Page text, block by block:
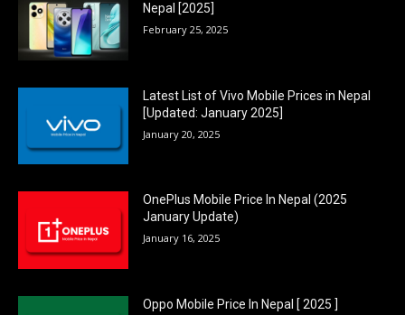
Nepal [2025]
February 25, 2025
Latest List of Vivo Mobile Prices in Nepal
[Updated: January 2025]
January 20, 2025
OnePlus Mobile Price In Nepal (2025
January Update)
January 16, 2025
Oppo Mobile Price In Nepal [ 2025 ]